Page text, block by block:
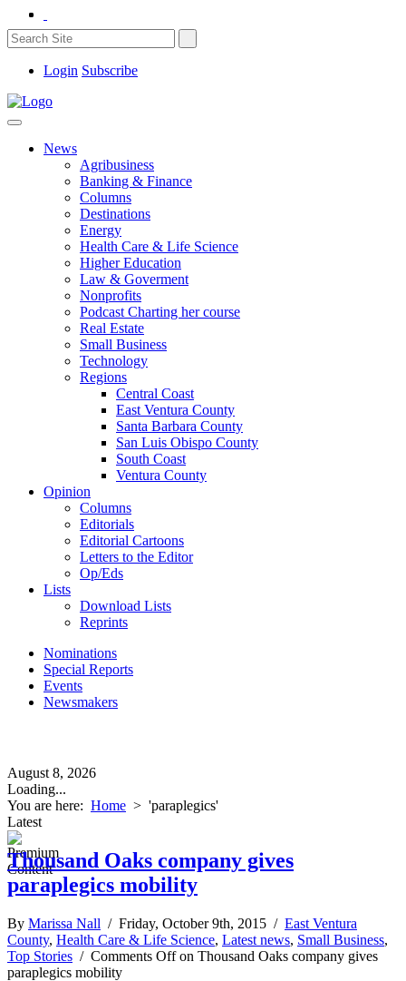
Login Subscribe
News
Agribusiness
Banking & Finance
Columns
Destinations
Energy
Health Care & Life Science
Higher Education
Law & Goverment
Nonprofits
Podcast Charting her course
Real Estate
Small Business
Technology
Regions
Central Coast
East Ventura County
Santa Barbara County
San Luis Obispo County
South Coast
Ventura County
Opinion
Columns
Editorials
Editorial Cartoons
Letters to the Editor
Op/Eds
Lists
Download Lists
Reprints
Nominations
Special Reports
Events
Newsmakers
August 8, 2026
Loading...
You are here: Home > 'paraplegics'
Latest
Thousand Oaks company gives
paraplegics mobility
By Marissa Nall / Friday, October 9th, 2015 / East Ventura
County, Health Care & Life Science, Latest news, Small Business,
Top Stories / Comments Offon Thousand Oaks company gives
paraplegics mobility